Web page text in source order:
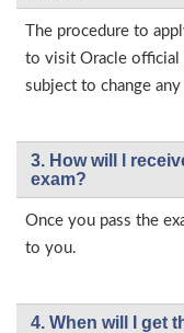
The procedure to
to visit Oracle official
subject to change
3. How will l
exam?
Once you pass the
to you.
4. When will I get